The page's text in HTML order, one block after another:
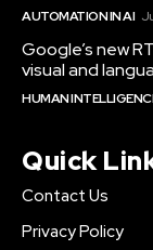
AUTOMATION IN AI
Google’s new
visual and
HUMAN
Quick
Contact Us
Privacy Policy